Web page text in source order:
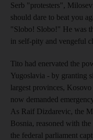
Serb "protesters",
should dare to beat you
"Slobo! Slobo!" He was
in self-pity and vengeful
Tito had enervated the
Yugoslavia - by granting
largest provinces,
now demanded
As Raif Dizdarevic, the
Bosnia, reasoned with
the federal parliament